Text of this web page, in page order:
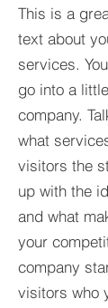
This is a
text about
services.
go into a
company.
what
visitors the
up with the
and what
your
company
visitors who